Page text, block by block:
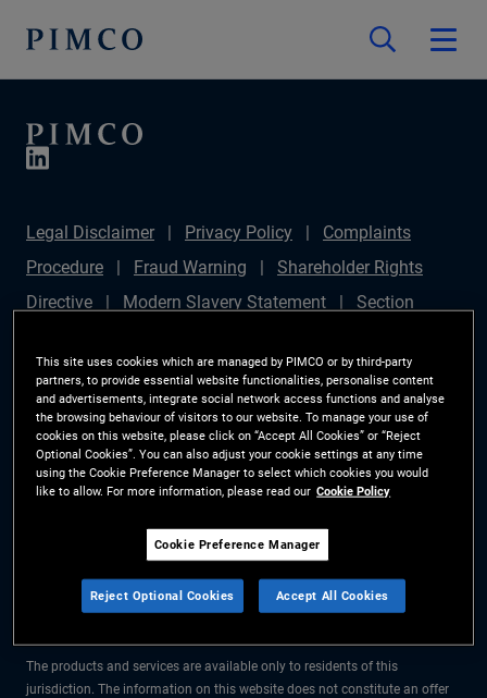
Legal Disclaimer Privacy Policy
Complaints
Procedure
Fraud Warning
Shareholder Rights
Directive
Modern Slavery Statement
Section
Plan (Chair's Statement)
Sustainable Finance
Disclosures Regulation (SFDR)
PAI Disclosure
Investor Rights
Site Map
Cookie Preference
Manager
The information on this website is for residents of Belgium only.
All material contained on this website is purely for informational purposes
only and is not intended as investment advice. Investors should seek
The products and services are available only to residents of this
jurisdiction. The information on this website does not constitute an offer
This site uses cookies which are managed by PIMCO or by third-party
partners, to provide essential website functionalities, personalise content
and advertisements, integrate social network access functions and analyse
the browsing behaviour of visitors to our website. To manage your use of
cookies on this website, please click on “Accept All Cookies” or “Reject
Optional Cookies”. You can also adjust your cookie settings at any time
using the Cookie Preference Manager to select which cookies you would
like to allow. For more information, please read our Cookie Policy
Cookie Preference Manager
Reject Optional Cookies Accept All Cookies